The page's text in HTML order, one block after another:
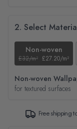
2. Select
Non-woven
£32/m² £27.20/m²
Non-woven
for textured surfaces
Free shipping